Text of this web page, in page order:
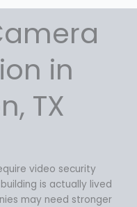
i
s
:
1
9
.
.
in
TX
video security
is actually lived
may need stronger